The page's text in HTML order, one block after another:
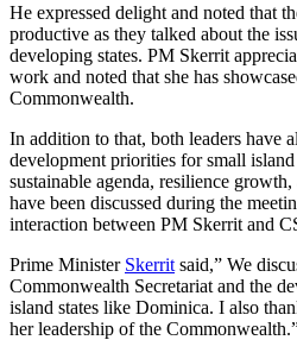
He expressed delight and noted that
productive as they talked about the
developing states. PM Skerrit
work and noted that she has
Commonwealth.
In addition to that, both leaders have
development priorities for small
sustainable agenda, resilience
have been discussed during the
interaction between PM Skerrit and
Prime Minister Skerrit said,” We
Commonwealth Secretariat and the
island states like Dominica. I also
her leadership of the